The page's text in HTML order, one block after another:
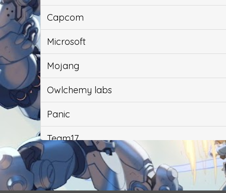
Capcom
Microsoft
Mojang
Owlchemy labs
Panic
Team17
Ubisoft
Valve